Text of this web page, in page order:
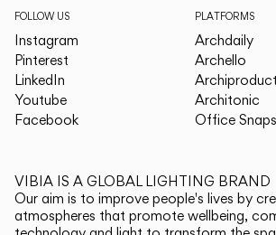
FOLLOW US
Instagram
Pinterest
LinkedIn
Youtube
Facebook
PLATFORMS
Archdaily
Archello
Architonic
Office
VIBIA IS A GLOBAL LIGHTING BRAND
Our aim is to improve people's lives by
atmospheres that promote wellbeing,